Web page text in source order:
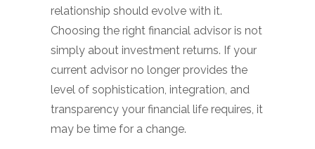
relationship should evolve with it.
Choosing the right financial advisor is not
simply about investment returns. If your
current advisor no longer provides the
level of sophistication, integration, and
transparency your financial life requires, it
may be time for a change.